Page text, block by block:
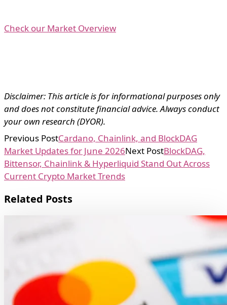
Check our Market Overview
Disclaimer: This article is for informational purposes only
and does not constitute financial advice. Always conduct
your own research (DYOR).
Previous PostCardano, Chainlink, and BlockDAG
Market Updates for June 2026Next PostBlockDAG,
Bittensor, Chainlink & Hyperliquid Stand Out Across
Current Crypto Market Trends
Related Posts